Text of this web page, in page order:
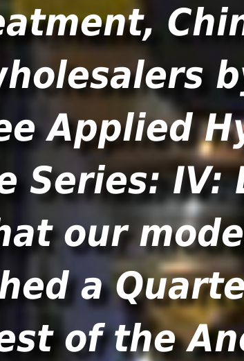
Applied
Series: IV:
our
a
of the